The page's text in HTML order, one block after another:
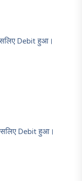
Debit हुआ।
Debit हुआ।